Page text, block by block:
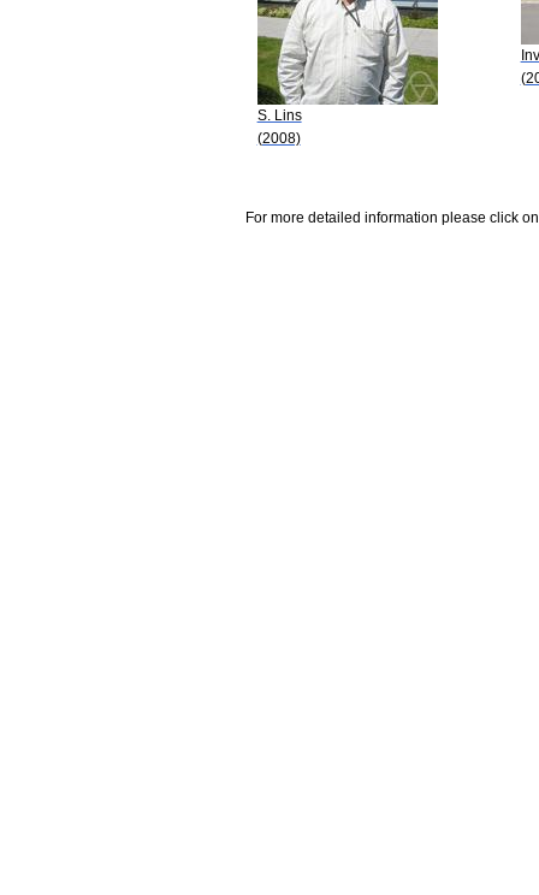
S. Lins
(2008)
For more detailed information please click